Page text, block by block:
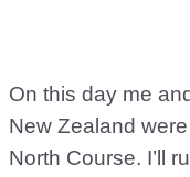
On this day me
New Zealand
North Course. I’ll